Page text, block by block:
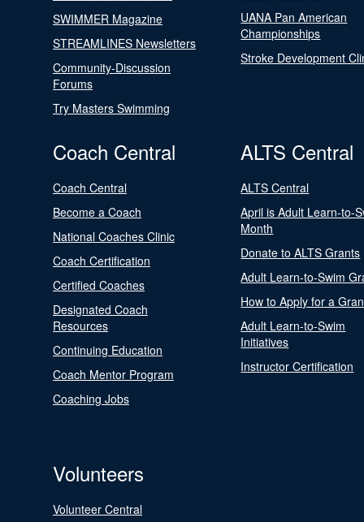
SWIMMER Magazine
STREAMLINES Newsletters
Community-Discussion
Forums
Try Masters Swimming
UANA Pan American
Championships
Stroke Development
Coach Central
Coach Central
Become a Coach
National Coaches Clinic
Coach Certification
Certified Coaches
Designated Coach
Resources
Continuing Education
Coach Mentor Program
Coaching Jobs
ALTS Central
ALTS Central
April is Adult Learn-to-
Month
Donate to ALTS Grants
Adult Learn-to-Swim
How to Apply for a
Adult Learn-to-Swim
Initiatives
Instructor Certification
Volunteers
Volunteer Central